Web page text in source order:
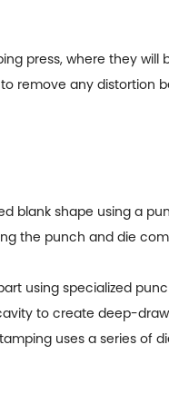
press, where they will
remove any distortion
blank shape using a
the punch and die
using specialized
to create deep-
uses a series of